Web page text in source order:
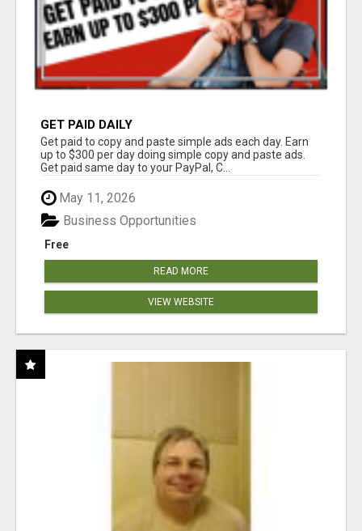
GET PAID DAILY
Get paid to copy and paste simple ads each day. Earn
up to $300 per day doing simple copy and paste ads.
Get paid same day to your PayPal, C...
May 11, 2026
Free
Business Opportunities
READ MORE
VIEW WEBSITE